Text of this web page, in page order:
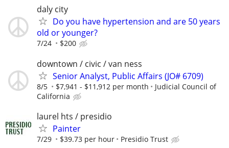
daly city
Do you have hypertension and are 50 years
old or younger?
7/24 $200
downtown / civic / van ness
Senior Analyst, Public Affairs (JO# 6709)
8/5 $7,941 - $11,912 per month
Judicial Council of
California
laurel hts / presidio
Painter
7/29 $39.73 per hour Presidio Trust